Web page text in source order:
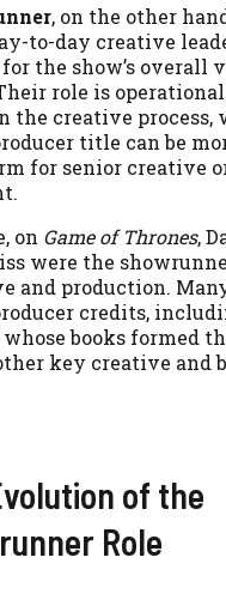
, on the other
to-day creative
the show’s overall
role is
the creative process,
title can be
for senior creative
on Game of Thrones,
were the
and production.
credits,
whose books formed
key creative and
of the
Role